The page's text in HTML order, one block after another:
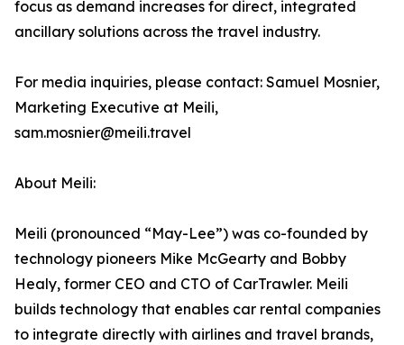
focus as demand increases for direct, integrated
ancillary solutions across the travel industry.
For media inquiries, please contact: Samuel Mosnier,
Marketing Executive at Meili,
sam.mosnier@meili.travel
About Meili:
Meili (pronounced “May-Lee”) was co-founded by
technology pioneers Mike McGearty and Bobby
Healy, former CEO and CTO of CarTrawler. Meili
builds technology that enables car rental companies
to integrate directly with airlines and travel brands,